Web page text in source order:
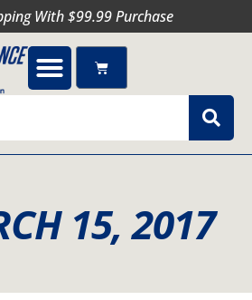
With $99.99 Purchase
Cart
15, 2017